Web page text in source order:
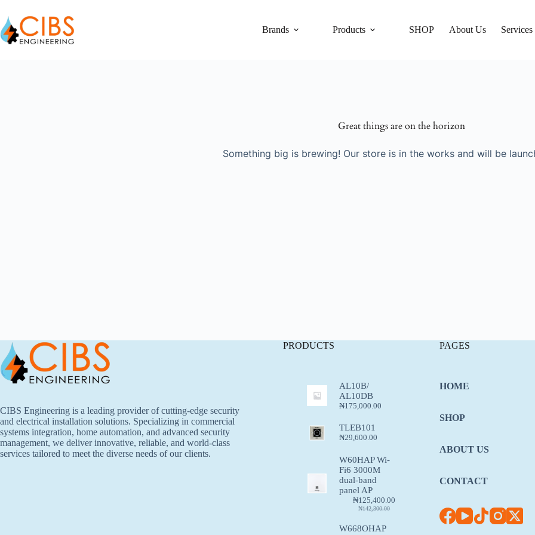
Brands Products SHOP About Us Services
Great things are on the horizon
Something big is brewing! Our store is in the works and will be
CIBS Engineering is a leading provider of cutting-edge security
and electrical installation solutions. Specializing in commercial
systems integration, home automation, and advanced security
management, we deliver innovative, reliable, and world-class
services tailored to meet the diverse needs of our clients.
PRODUCTS
AL10B/
AL10DB
₦175,000.00
TLEB101
₦29,600.00
W60HAP Wi-
Fi6 3000M
dual-band
panel AP
₦142,300.00
₦125,400.00
W668OHAP
PAGES
HOME
SHOP
ABOUT US
CONTACT